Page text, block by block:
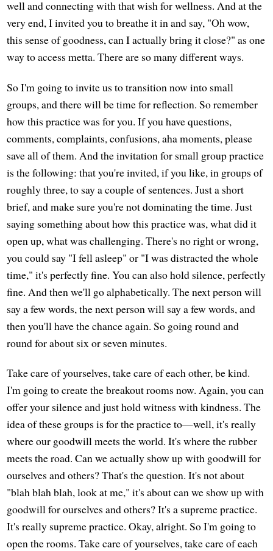
well and connecting with that wish for wellness. And at the
very end, I invited you to breathe it in and say, "Oh wow,
this sense of goodness, can I actually bring it close?" as one
way to access metta. There are so many different ways.
So I'm going to invite us to transition now into small
groups, and there will be time for reflection. So remember
how this practice was for you. If you have questions,
comments, complaints, confusions, aha moments, please
save all of them. And the invitation for small group practice
is the following: that you're invited, if you like, in groups of
roughly three, to say a couple of sentences. Just a short
brief, and make sure you're not dominating the time. Just
saying something about how this practice was, what did it
open up, what was challenging. There's no right or wrong,
you could say "I fell asleep" or "I was distracted the whole
time," it's perfectly fine. You can also hold silence, perfectly
fine. And then we'll go alphabetically. The next person will
say a few words, the next person will say a few words, and
then you'll have the chance again. So going round and
round for about six or seven minutes.
Take care of yourselves, take care of each other, be kind.
I'm going to create the breakout rooms now. Again, you can
offer your silence and just hold witness with kindness. The
idea of these groups is for the practice to—well, it's really
where our goodwill meets the world. It's where the rubber
meets the road. Can we actually show up with goodwill for
ourselves and others? That's the question. It's not about
"blah blah blah, look at me," it's about can we show up with
goodwill for ourselves and others? It's a supreme practice.
It's really supreme practice. Okay, alright. So I'm going to
open the rooms. Take care of yourselves, take care of each